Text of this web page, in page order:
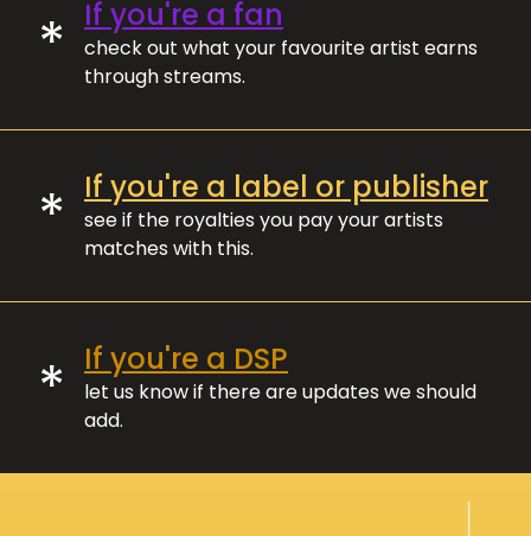
* If you're a fan
check out what your favourite artist earns
through streams.
* If you're a label or publisher
see if the royalties you pay your artists
matches with this.
* If you're a DSP
let us know if there are updates we should
add.